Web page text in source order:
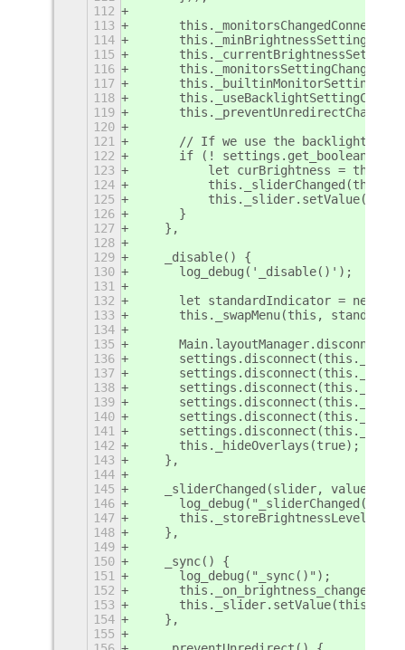
112
113
114
115
116
117
118
119
120
121
// If we use the backlight
122
if (!
123
let curBrightness =
124
125
126
	}
127
    },
128
129
    _disable() {
130
	log_debug('_disable()');
131
132
let standardIndicator = new
133
this._swapMenu(this,
134
135
136
137
138
139
140
141
142
	this._hideOverlays(true);
143
    },
144
145
    _sliderChanged(slider, value) {
146
147
148
    },
149
150
    _sync() {
151
	log_debug("_sync()");
152
153
154
    },
155